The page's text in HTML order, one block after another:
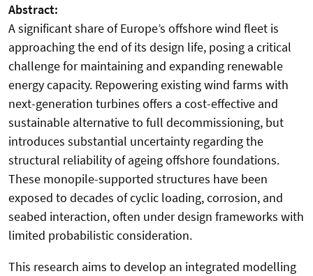
Abstract:
A significant share of Europe’s offshore wind fleet is
approaching the end of its design life, posing a critical
challenge for maintaining and expanding renewable
energy capacity. Repowering existing wind farms with
next-generation turbines offers a cost-effective and
sustainable alternative to full decommissioning, but
introduces substantial uncertainty regarding the
structural reliability of ageing offshore foundations.
These monopile-supported structures have been
exposed to decades of cyclic loading, corrosion, and
seabed interaction, often under design frameworks with
limited probabilistic consideration.
This research aims to develop an integrated modelling